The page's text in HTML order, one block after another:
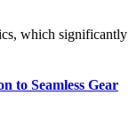
which significantly
to Seamless Gear